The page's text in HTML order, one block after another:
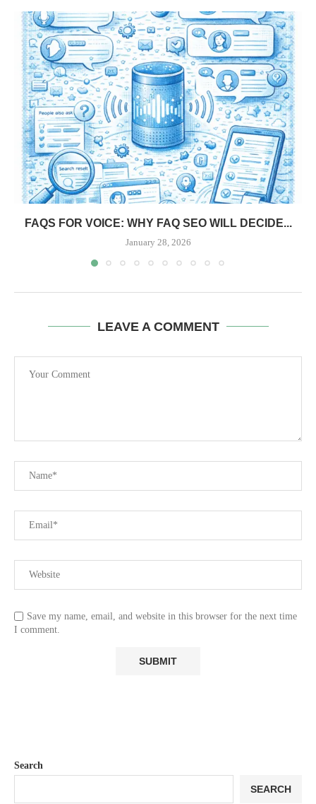
FAQS FOR VOICE: WHY FAQ SEO WILL DECIDE...
January 28, 2026
LEAVE A COMMENT
Save my name, email, and website in this browser for the next time
I comment.
Search
SEARCH